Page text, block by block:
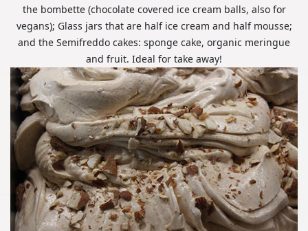
the bombette (chocolate covered ice cream balls, also for
vegans); Glass jars that are half ice cream and half mousse;
and the Semifreddo cakes: sponge cake, organic meringue
and fruit. Ideal for take away!